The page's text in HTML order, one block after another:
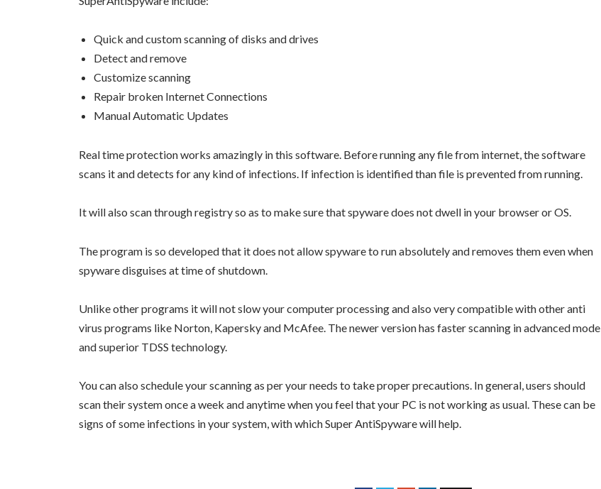
Quick and custom scanning of disks and drives
Detect and remove
Customize scanning
Repair broken Internet Connections
Manual Automatic Updates
Real time protection works amazingly in this software. Before running any file from internet, the software
scans it and detects for any kind of infections. If infection is identified than file is prevented from running.
It will also scan through registry so as to make sure that spyware does not dwell in your browser or OS.
The program is so developed that it does not allow spyware to run absolutely and removes them even when
spyware disguises at time of shutdown.
Unlike other programs it will not slow your computer processing and also very compatible with other anti
virus programs like Norton, Kapersky and McAfee. The newer version has faster scanning in advanced mode
and superior TDSS technology.
You can also schedule your scanning as per your needs to take proper precautions. In general, users should
scan their system once a week and anytime when you feel that your PC is not working as usual. These can be
signs of some infections in your system, with which Super AntiSpyware will help.